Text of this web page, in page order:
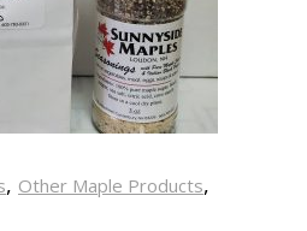
, Other Maple Products,